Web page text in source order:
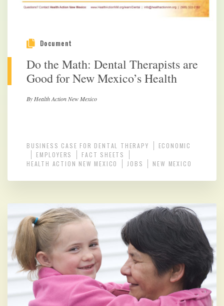
Document
Do the Math: Dental Therapists are
Good for New Mexico’s Health
By Health Action New Mexico
BUSINESS CASE FOR DENTAL THERAPY
ECONOMIC
EMPLOYERS
FACT SHEETS
HEALTH ACTION NEW MEXICO
JOBS NEW MEXICO